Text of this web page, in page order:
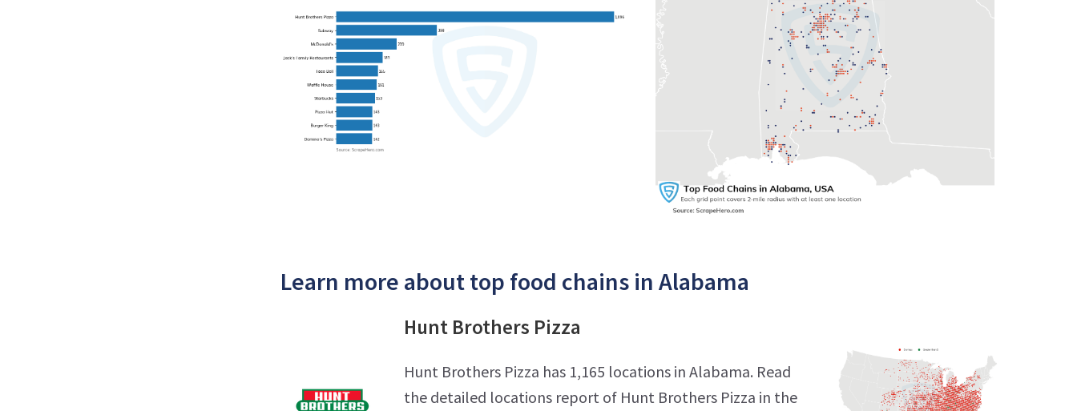
Learn more about top food chains in Alabama
Hunt Brothers Pizza
Hunt Brothers Pizza has 1,165 locations in Alabama. Read
the detailed locations report of Hunt Brothers Pizza in the